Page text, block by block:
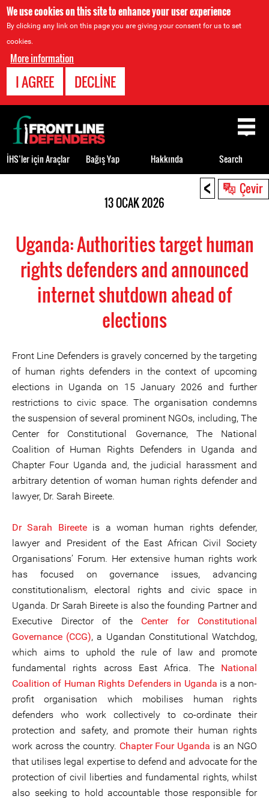
We use cookies on this site to enhance your user experience
By clicking any link on this page you are giving your consent for us to set
cookies.
More information
I AGREE DECLINE
< Çevir
13 OCAK 2026
Uganda: Authorities target human
rights defenders and announced
internet shutdown ahead of
elections
Front Line Defenders is gravely concerned by the targeting
of human rights defenders in the context of upcoming
elections in Uganda on 15 January 2026 and further
restrictions to civic space. The organisation condemns
the suspension of several prominent NGOs, including, The
Center for Constitutional Governance, The National
Coalition of Human Rights Defenders in Uganda and
Chapter Four Uganda and, the judicial harassment and
arbitrary detention of woman human rights defender and
lawyer, Dr. Sarah Bireete.
Dr Sarah Bireeteis a woman human rights defender,
lawyer and President of the East African Civil Society
Organisations’ Forum. Her extensive human rights work
has focused on governance issues, advancing
constitutionalism, electoral rights and civic space in
Uganda. Dr Sarah Bireete is also the founding Partner and
Executive Director of the Center for Constitutional
Governance (CCG), a Ugandan Constitutional Watchdog,
which aims to uphold the rule of law and promote
fundamental rights across East Africa. The National
Coalitionof Human Rights Defenders in Uganda is a non-
profit organisation which mobilises human rights
defenders who work collectively to co-ordinate their
protection and safety, and promote their human rights
work across the country. Chapter Four Uganda is an NGO
that utilises legal expertise to defend and advocate for the
protection of civil liberties and fundamental rights, whilst
also seeking to hold accountable those responsible for
Back
to
top
İHS’ler için Araçlar Bağış Yap Hakkında Search